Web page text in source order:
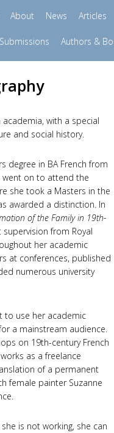
About News Articles
Authors &
with a special
and social history.
degree in BA French from
went on to attend the
she took a Masters in the
awarded a distinction. In
of the Family in 19th-
from Royal
her academic
at conferences, published
numerous university
to use her academic
a mainstream audience.
on 19th-century French
as a freelance
of a permanent
female painter Suzanne
is not working, she can